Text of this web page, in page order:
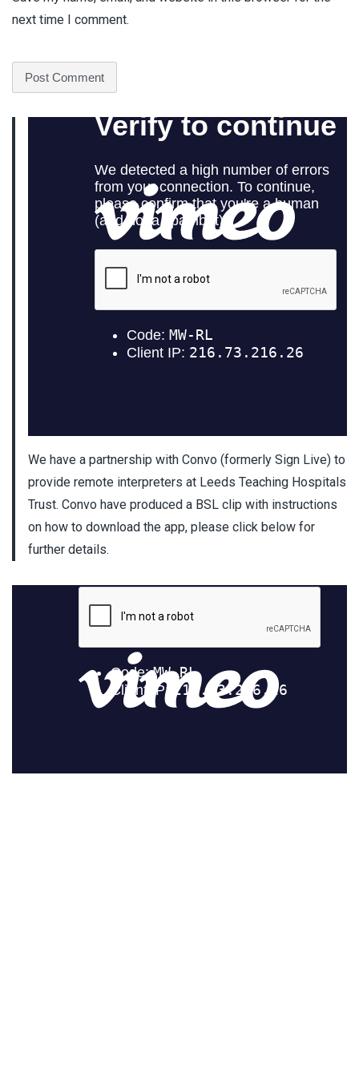
next time I comment.
We have a partnership with Convo (formerly Sign Live) to
provide remote interpreters at Leeds Teaching Hospitals
Trust. Convo have produced a BSL clip with instructions
on how to download the app, please click below for
further details.